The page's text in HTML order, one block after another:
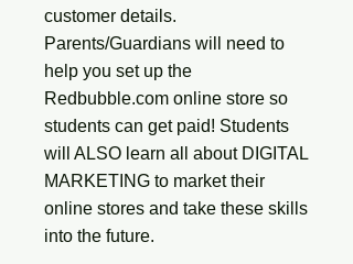
customer details.
Parents/Guardians will need to
help you set up the
Redbubble.com online store so
students can get paid! Students
will ALSO learn all about DIGITAL
MARKETING to market their
online stores and take these skills
into the future.